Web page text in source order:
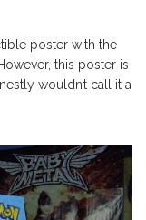
poster with the
this poster is
wouldn’t call it a